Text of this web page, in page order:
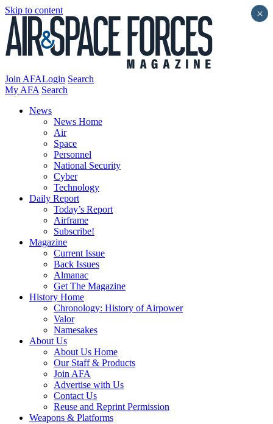
Skip to content
Join AFALogin Search
My AFA Search
News
News Home
Air
Space
Personnel
National Security
Cyber
Technology
Daily Report
Today’s Report
Airframe
Subscribe!
Magazine
Current Issue
Back Issues
Almanac
Get The Magazine
History Home
Chronology: History of Airpower
Valor
Namesakes
About Us
About Us Home
Our Staff & Products
Join AFA
Advertise with Us
Contact Us
Reuse and Reprint Permission
Weapons & Platforms
×